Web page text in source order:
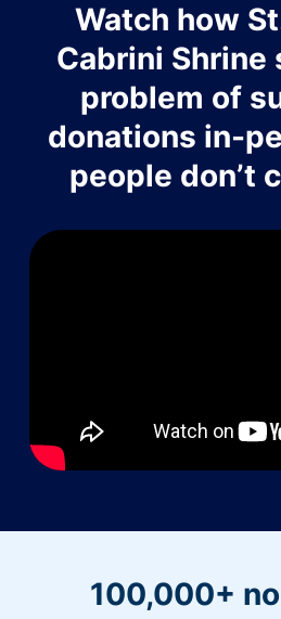
Watch how
Cabrini Shrine
problem of
donations in-
people don’t
100,000+